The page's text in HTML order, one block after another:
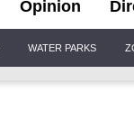
Opinion
WATER PARKS